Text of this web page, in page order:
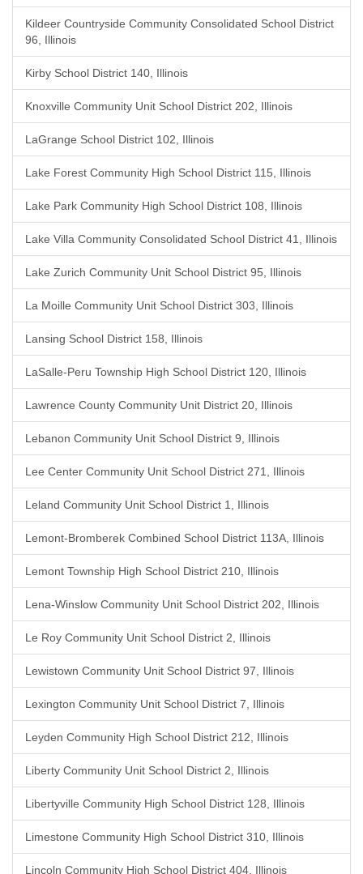
Kildeer Countryside Community Consolidated School District
96, Illinois
Kirby School District 140, Illinois
Knoxville Community Unit School District 202, Illinois
LaGrange School District 102, Illinois
Lake Forest Community High School District 115, Illinois
Lake Park Community High School District 108, Illinois
Lake Villa Community Consolidated School District 41, Illinois
Lake Zurich Community Unit School District 95, Illinois
La Moille Community Unit School District 303, Illinois
Lansing School District 158, Illinois
LaSalle-Peru Township High School District 120, Illinois
Lawrence County Community Unit District 20, Illinois
Lebanon Community Unit School District 9, Illinois
Lee Center Community Unit School District 271, Illinois
Leland Community Unit School District 1, Illinois
Lemont-Bromberek Combined School District 113A, Illinois
Lemont Township High School District 210, Illinois
Lena-Winslow Community Unit School District 202, Illinois
Le Roy Community Unit School District 2, Illinois
Lewistown Community Unit School District 97, Illinois
Lexington Community Unit School District 7, Illinois
Leyden Community High School District 212, Illinois
Liberty Community Unit School District 2, Illinois
Libertyville Community High School District 128, Illinois
Limestone Community High School District 310, Illinois
Lincoln Community High School District 404, Illinois